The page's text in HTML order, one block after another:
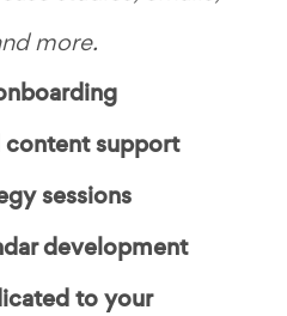
more.
support
sessions
development
to your